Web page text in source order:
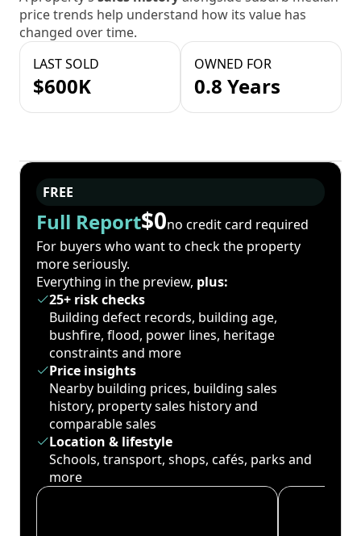
price trends help understand how its value has
changed over time.
LAST SOLD
$600K
OWNED FOR
0.8 Years
FREE
Full Report$0no credit card required
For buyers who want to check the property
more seriously.
Everything in the preview, plus:
25+ risk checks
Building defect records, building age,
bushfire, flood, power lines, heritage
constraints and more
Price insights
Nearby building prices, building sales
history, property sales history and
comparable sales
Location & lifestyle
Schools, transport, shops, cafés, parks and
more